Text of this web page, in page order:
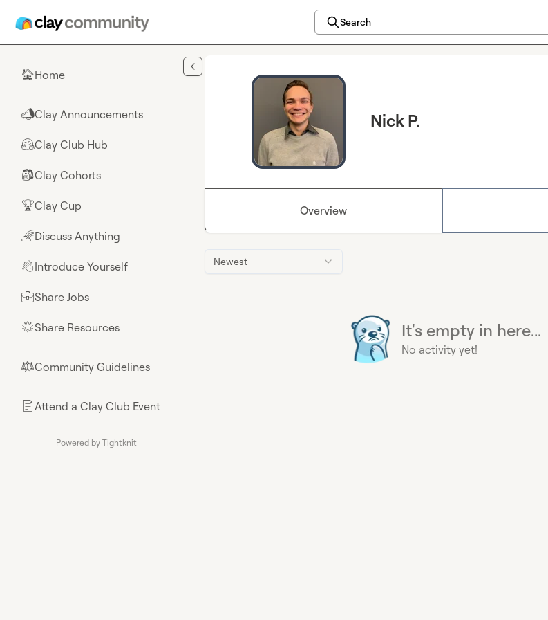
Search
🏠Home
📣Clay Announcements
🤗Clay Club Hub
🎒Clay Cohorts
🏆Clay Cup
🌈Discuss Anything
👋Introduce Yourself
💼Share Jobs
🌟Share Resources
⚖︎Community Guidelines
📄Attend a Clay Club Event
Powered by Tightknit
Nick P.
Overview
Newest
It's empty in here...
No activity yet!